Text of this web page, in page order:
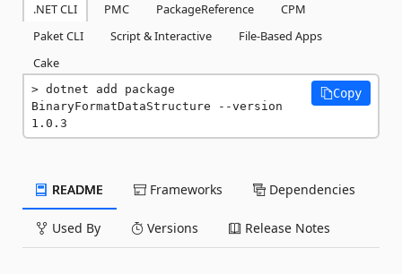
.NET CLI PMC PackageReference
CPM
Paket CLI
Script & Interactive
File-Based Apps
Cake
dotnet add package
BinaryFormatDataStructure --version
1.0.3
Copy
README Frameworks Dependencies
Used By Versions Release Notes